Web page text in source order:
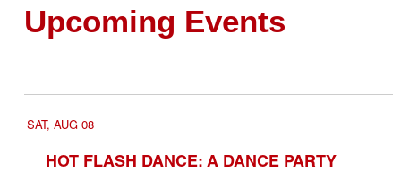
Upcoming Events
SAT, AUG 08
HOT FLASH DANCE: A DANCE PARTY